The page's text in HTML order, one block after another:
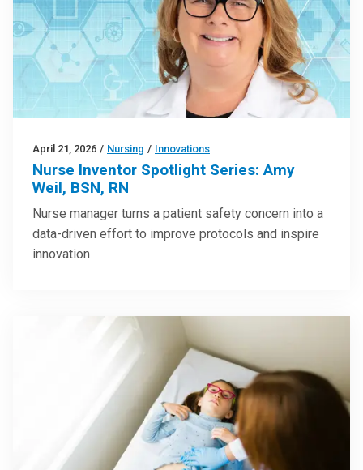
April 21, 2026 / Nursing / Innovations
Nurse Inventor Spotlight Series: Amy
Weil, BSN, RN
Nurse manager turns a patient safety concern into a
data-driven effort to improve protocols and inspire
innovation